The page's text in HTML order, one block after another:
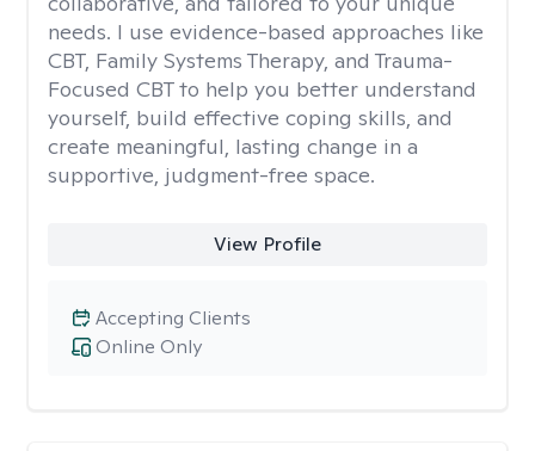
needs. I use evidence-based approaches like
CBT, Family Systems Therapy, and Trauma-
Focused CBT to help you better understand
yourself, build effective coping skills, and
create meaningful, lasting change in a
supportive, judgment-free space.
View Profile
Online Only
Accepting Clients